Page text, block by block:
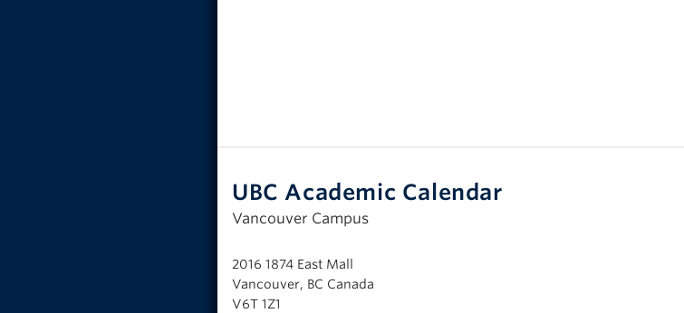
UBC Academic Calendar
Vancouver Campus
2016 1874 East Mall
Vancouver, BC Canada
V6T 1Z1